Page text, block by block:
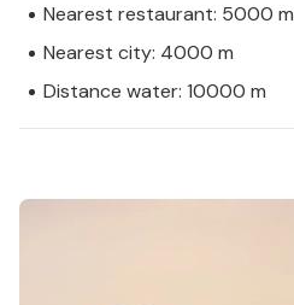
Nearest restaurant: 5000 m
Nearest city: 4000 m
Distance water: 10000 m